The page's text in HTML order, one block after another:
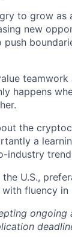
to grow as
new
push
happens
the
a
industry
U.S.,
fluency in
ongoing